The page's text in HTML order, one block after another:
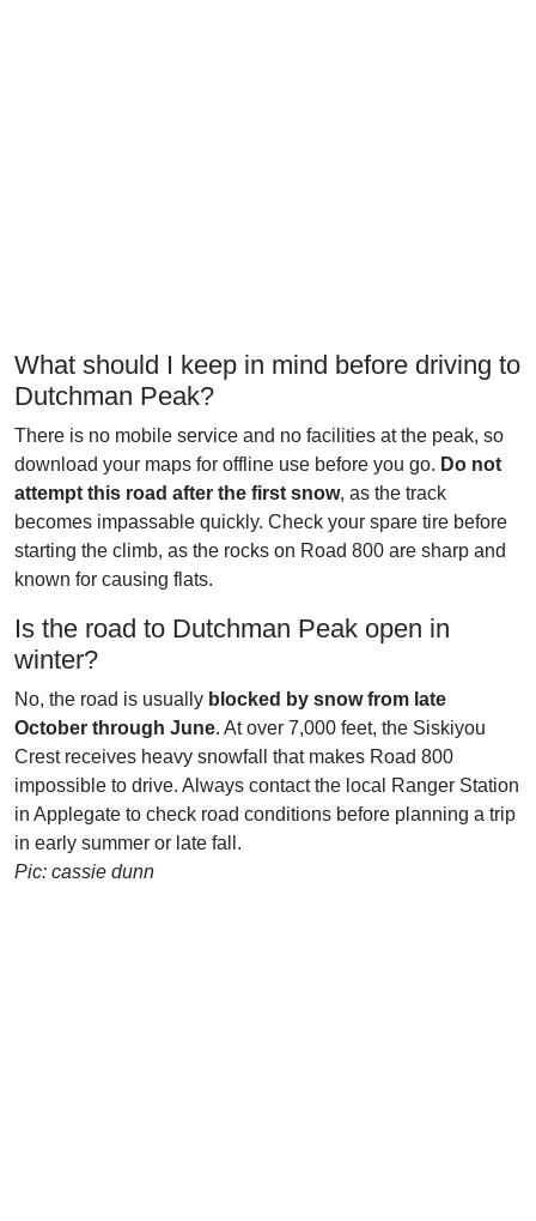
What should I keep in mind before driving to
Dutchman Peak?
There is no mobile service and no facilities at the peak, so
download your maps for offline use before you go. Do not
attempt this road after the first snow, as the track
becomes impassable quickly. Check your spare tire before
starting the climb, as the rocks on Road 800 are sharp and
known for causing flats.
Is the road to Dutchman Peak open in
winter?
No, the road is usually blocked by snow from late
October through June. At over 7,000 feet, the Siskiyou
Crest receives heavy snowfall that makes Road 800
impossible to drive. Always contact the local Ranger Station
in Applegate to check road conditions before planning a trip
in early summer or late fall.
Pic: cassie dunn